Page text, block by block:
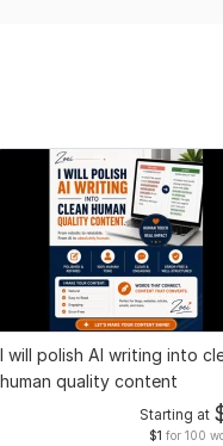
I will polish AI writing into
human quality content
Starting at
$1 for 100